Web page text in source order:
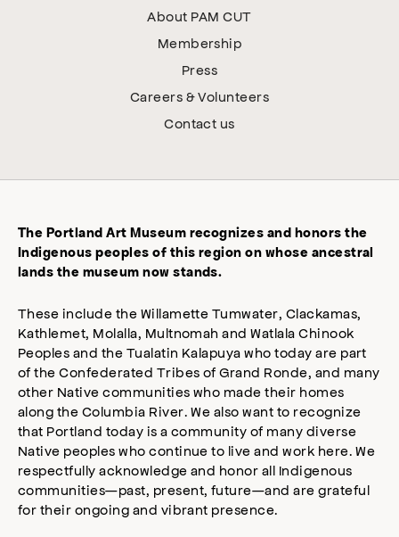
About PAM CUT
Membership
Press
Careers & Volunteers
Contact us
The Portland Art Museum recognizes and honors the
Indigenous peoples of this region on whose ancestral
lands the museum now stands.
These include the Willamette Tumwater, Clackamas,
Kathlemet, Molalla, Multnomah and Watlala Chinook
Peoples and the Tualatin Kalapuya who today are part
of the Confederated Tribes of Grand Ronde, and many
other Native communities who made their homes
along the Columbia River. We also want to recognize
that Portland today is a community of many diverse
Native peoples who continue to live and work here. We
respectfully acknowledge and honor all Indigenous
communities—past, present, future—and are grateful
for their ongoing and vibrant presence.